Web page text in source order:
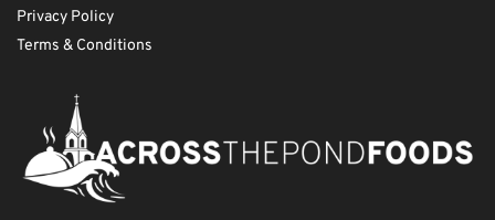
Privacy Policy
Terms & Conditions